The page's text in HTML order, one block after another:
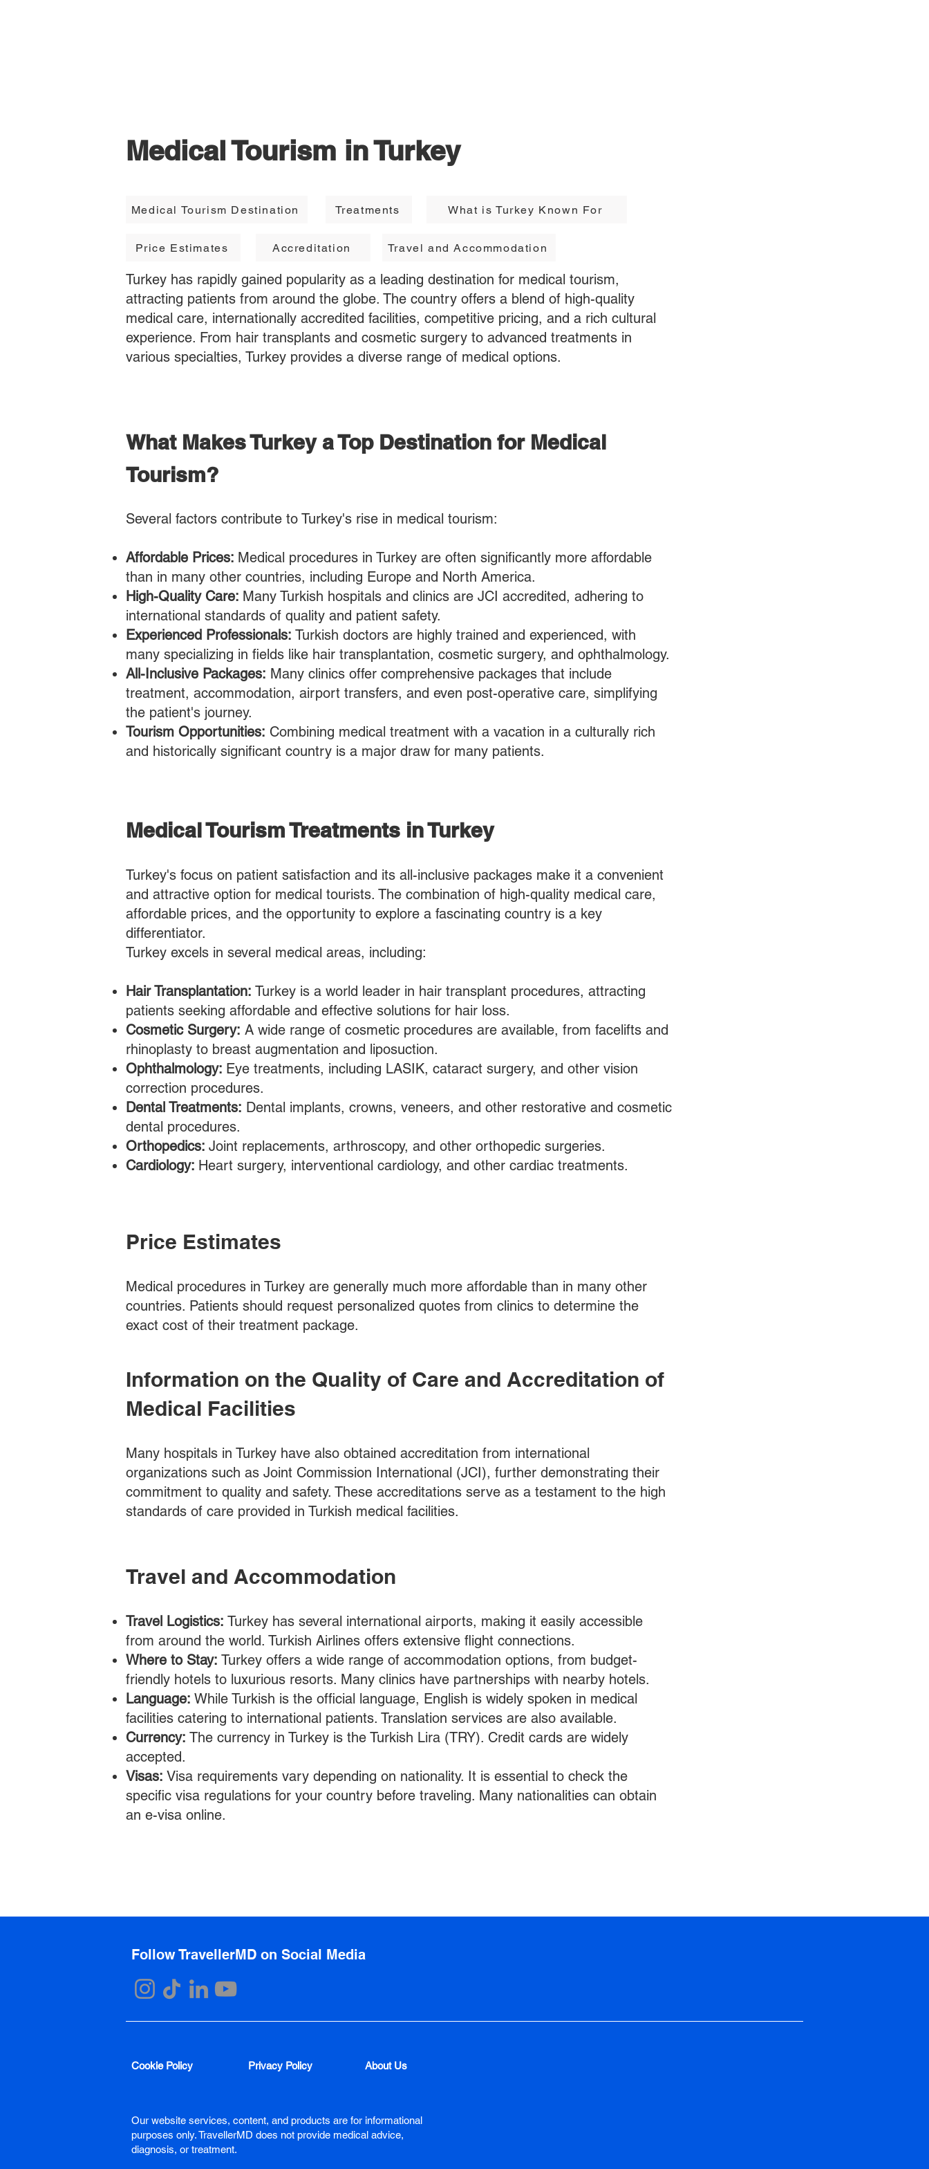
Medical Tourism in Turkey
Turkey has rapidly gained popularity as a leading destination for medical tourism,
attracting patients from around the globe. The country offers a blend of high-quality
medical care, internationally accredited facilities, competitive pricing, and a rich cultural
experience. From hair transplants and cosmetic surgery to advanced treatments in
various specialties, Turkey provides a diverse range of medical options.
Medical Tourism Destination Treatments What is Turkey Known For
Price Estimates Accreditation Travel and Accommodation
What Makes Turkey a Top Destination for Medical
Tourism?
Several factors contribute to Turkey's rise in medical tourism:​
Affordable Prices: Medical procedures in Turkey are often significantly more affordable
than in many other countries, including Europe and North America.
High-Quality Care: Many Turkish hospitals and clinics are JCI accredited, adhering to
international standards of quality and patient safety.
Experienced Professionals: Turkish doctors are highly trained and experienced, with
many specializing in fields like hair transplantation, cosmetic surgery, and ophthalmology.
All-Inclusive Packages: Many clinics offer comprehensive packages that include
treatment, accommodation, airport transfers, and even post-operative care, simplifying
the patient's journey.
Tourism Opportunities: Combining medical treatment with a vacation in a culturally rich
and historically significant country is a major draw for many patients.
​​Medical Tourism Treatments in Turkey
Turkey's focus on patient satisfaction and its all-inclusive packages make it a convenient
and attractive option for medical tourists. The combination of high-quality medical care,
affordable prices, and the opportunity to explore a fascinating country is a key
differentiator.
Turkey excels in several medical areas, including:
Hair Transplantation: Turkey is a world leader in hair transplant procedures, attracting
patients seeking affordable and effective solutions for hair loss.
Cosmetic Surgery: A wide range of cosmetic procedures are available, from facelifts and
rhinoplasty to breast augmentation and liposuction.
Ophthalmology: Eye treatments, including LASIK, cataract surgery, and other vision
correction procedures.
Dental Treatments: Dental implants, crowns, veneers, and other restorative and cosmetic
dental procedures.
Orthopedics: Joint replacements, arthroscopy, and other orthopedic surgeries.
Cardiology: Heart surgery, interventional cardiology, and other cardiac treatments.
​​​Price Estimates
Medical procedures in Turkey are generally much more affordable than in many other
countries. Patients should request personalized quotes from clinics to determine the
exact cost of their treatment package.
​​​​Information on the Quality of Care and Accreditation of
Medical Facilities
Many hospitals in Turkey have also obtained accreditation from international
organizations such as Joint Commission International (JCI), further demonstrating their
commitment to quality and safety. These accreditations serve as a testament to the high
standards of care provided in Turkish medical facilities.
Travel and Accommodation
Travel Logistics: Turkey has several international airports, making it easily accessible
from around the world. Turkish Airlines offers extensive flight connections.
Where to Stay: Turkey offers a wide range of accommodation options, from budget-
friendly hotels to luxurious resorts. Many clinics have partnerships with nearby hotels.
Language: While Turkish is the official language, English is widely spoken in medical
facilities catering to international patients. Translation services are also available.
Currency: The currency in Turkey is the Turkish Lira (TRY). Credit cards are widely
accepted.
Visas: Visa requirements vary depending on nationality. It is essential to check the
specific visa regulations for your country before traveling. Many nationalities can obtain
an e-visa online.
Follow TravellerMD on Social Media
Cookie Policy Privacy Policy About Us
Our website services, content, and products are for informational
purposes only. TravellerMD does not provide medical advice,
diagnosis, or treatment.